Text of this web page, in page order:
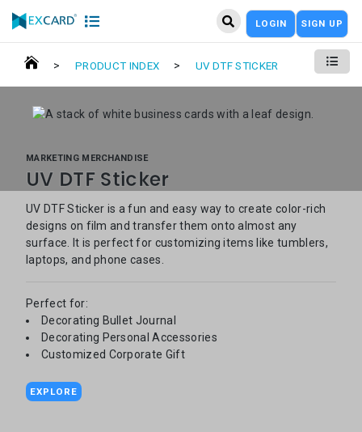
LOGIN SIGN UP
> PRODUCT INDEX > UV DTF STICKER
MARKETING MERCHANDISE
UV DTF Sticker
UV DTF Sticker is a fun and easy way to create color-rich
designs on film and transfer them onto almost any
surface. It is perfect for customizing items like tumblers,
laptops, and phone cases.
Perfect for:
Decorating Bullet Journal
Decorating Personal Accessories
Customized Corporate Gift
EXPLORE